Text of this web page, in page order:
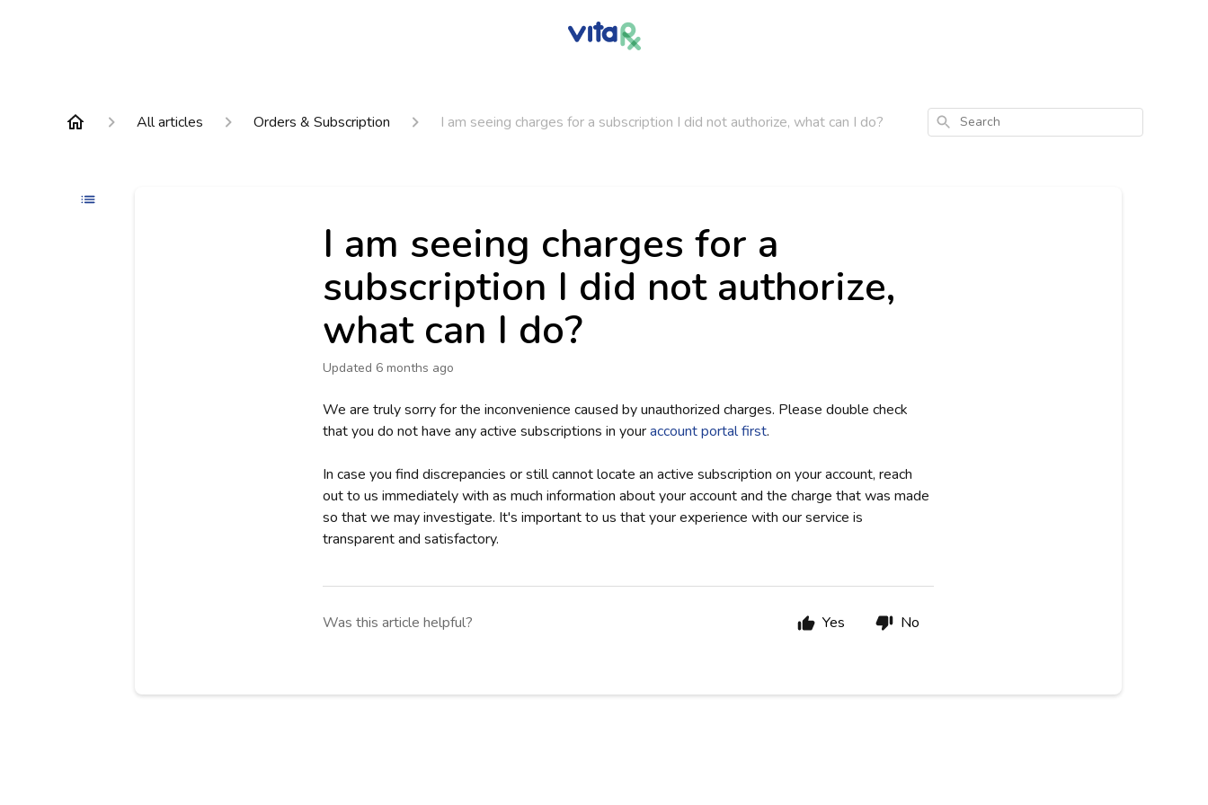
All articles Orders & Subscription I am seeing charges for a subscription I did not authorize, what can I do? Search
I am seeing charges for a
subscription I did not authorize,
what can I do?
Updated 6 months ago
We are truly sorry for the inconvenience caused by unauthorized charges. Please double check
that you do not have any active subscriptions in youraccount portal first.
In case you find discrepancies or still cannot locate an active subscription on your account, reach
out to us immediately with as much information about your account and the charge that was made
so that we may investigate. It's important to us that your experience with our service is
transparent and satisfactory.
Was this article helpful? Yes No